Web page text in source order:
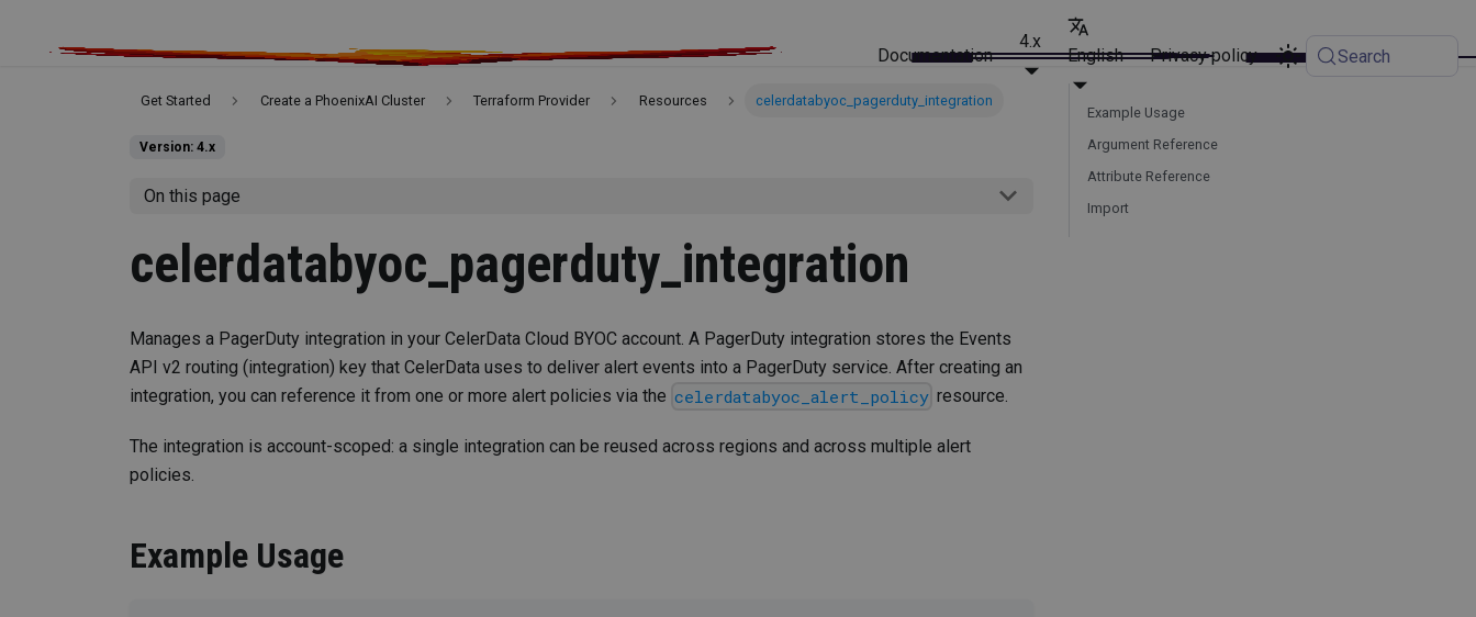
Documentation
4.x
English Privacy policy Search
Get Started Create a PhoenixAI Cluster Terraform Provider Resources celerdatabyoc_pagerduty_integration
Version: 4.x
On this page
celerdatabyoc_pagerduty_integration
Manages a PagerDuty integration in your CelerData Cloud BYOC account. A PagerDuty integration stores the Events
API v2 routing (integration) key that CelerData uses to deliver alert events into a PagerDuty service. After creating an
integration, you can reference it from one or more alert policies via the celerdatabyoc_alert_policy resource.
The integration is account-scoped: a single integration can be reused across regions and across multiple alert
policies.
Example Usage
Example Usage
Argument Reference
Attribute Reference
Import